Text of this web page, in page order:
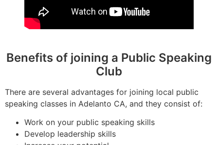
Benefits of joining a Public Speaking
Club
There are several advantages for joining local public
speaking classes in Adelanto CA, and they consist of:
Work on your public speaking skills
Develop leadership skills